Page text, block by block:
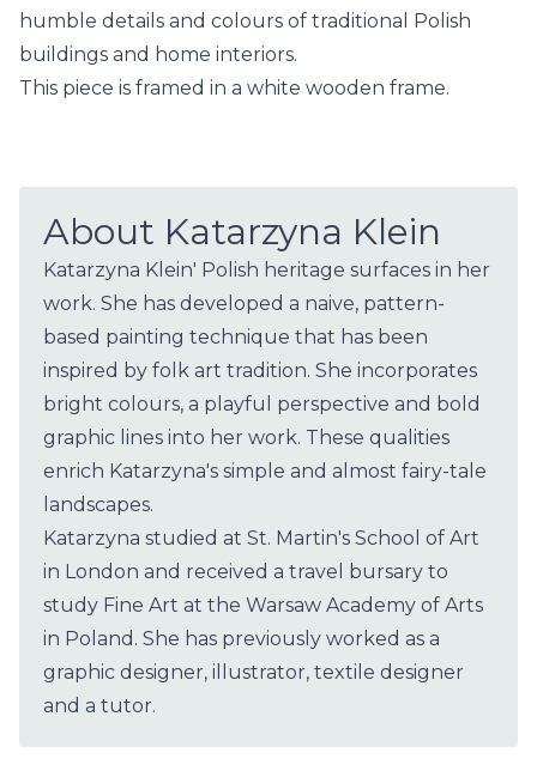
humble details and colours of traditional Polish
buildings and home interiors.
This piece is framed in a white wooden frame.
About Katarzyna Klein
Katarzyna Klein' Polish heritage surfaces in her
work. She has developed a naive, pattern-
based painting technique that has been
inspired by folk art tradition. She incorporates
bright colours, a playful perspective and bold
graphic lines into her work. These qualities
enrich Katarzyna's simple and almost fairy-tale
landscapes.
Katarzyna studied at St. Martin's School of Art
in London and received a travel bursary to
study Fine Art at the Warsaw Academy of Arts
in Poland. She has previously worked as a
graphic designer, illustrator, textile designer
and a tutor.